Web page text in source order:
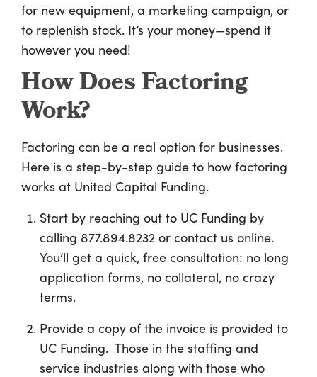
for new equipment, a marketing campaign, or
to replenish stock. It’s your money—spend it
however you need!
How Does Factoring
Work?
Factoring can be a real option for businesses.
Here is a step-by-step guide to how factoring
works at United Capital Funding.
Start by reaching out to UC Funding by
calling 877.894.8232 or contact us online.
You’ll get a quick, free consultation: no long
application forms, no collateral, no crazy
terms.
Provide a copy of the invoice is provided to
UC Funding. Those in the staffing and
service industries along with those who